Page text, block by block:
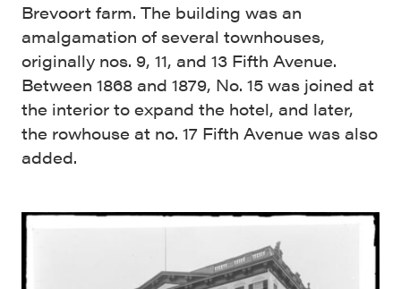
Brevoort farm. The building was an
amalgamation of several townhouses,
originally nos. 9, 11, and 13 Fifth Avenue.
Between 1868 and 1879, No. 15 was joined at
the interior to expand the hotel, and later,
the rowhouse at no. 17 Fifth Avenue was also
added.